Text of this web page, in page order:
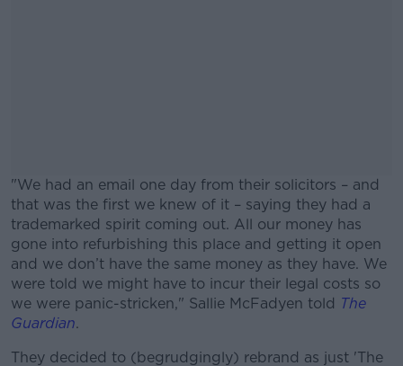
"We had an email one day from their solicitors – and
that was the first we knew of it – saying they had a
trademarked spirit coming out. All our money has
gone into refurbishing this place and getting it open
and we don’t have the same money as they have. We
were told we might have to incur their legal costs so
we were panic-stricken," Sallie McFadyen told The
Guardian.
#AD
They decided to (begrudgingly) rebrand as just 'The